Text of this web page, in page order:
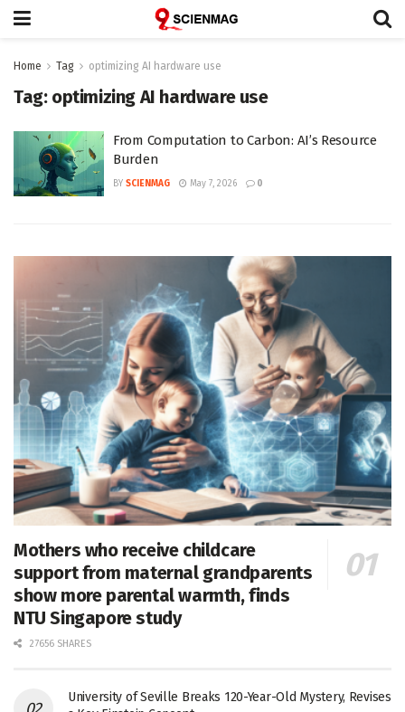
Home Tag optimizing AI hardware use
Tag: optimizing AI hardware use
From Computation to Carbon: AI’s Resource
Burden
BY SCIENMAG May 7, 2026 0
Mothers who receive childcare
support from maternal grandparents
show more parental warmth, finds
NTU Singapore study
27656 SHARES
University of Seville Breaks 120-Year-Old Mystery, Revises